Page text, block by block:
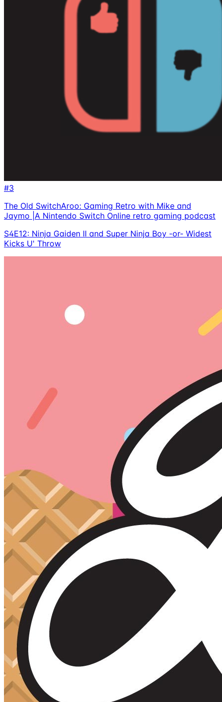
#3
The Old SwitchAroo: Gaming Retro with Mike and
Jaymo |A Nintendo Switch Online retro gaming podcast
S4E12: Ninja Gaiden II and Super Ninja Boy -or- Widest
Kicks U' Throw